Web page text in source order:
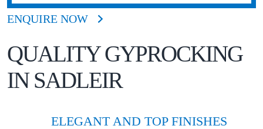
ENQUIRE NOW
QUALITYGYPROCKING
INSADLEIR
ELEGANT AND TOP FINISHES